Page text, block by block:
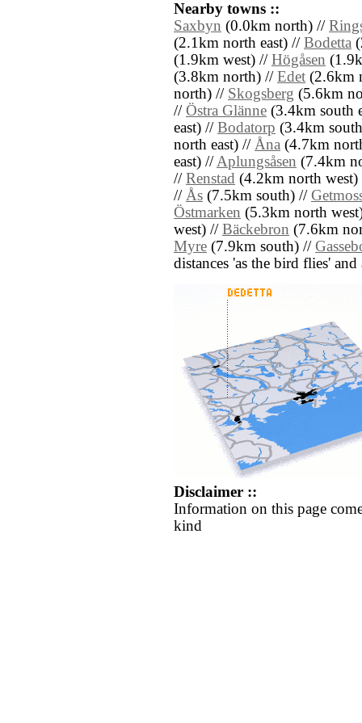
Nearby towns ::
Saxbyn (0.0km north) //
(2.1km north east) // Bodetta
(1.9km west) // Högåsen
(3.8km north) // Edet (2.6km
north) // Skogsberg (5.6km
// Östra Glänne (3.4km south
east) // Bodatorp (3.4km
north east) // Åna (4.7km
east) //Aplungsåsen (7.4km
// Renstad (4.2km north
// Ås (7.5km south) //
Östmarken (5.3km north
west) // Bäckebron (7.6km
Myre (7.9km south) //
distances 'as the bird flies'
Disclaimer ::
Information on this page
kind